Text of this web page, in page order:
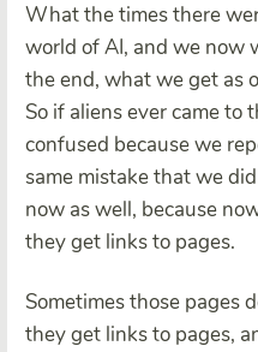
What the times there
world of AI, and we now
the end, what we get as
So if aliens ever came to
confused because we
same mistake that we
now as well, because
they get links to pages.
Sometimes those pages
they get links to pages,